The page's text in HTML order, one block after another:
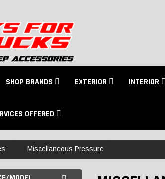
SHOP BRANDS EXTERIOR INTERIOR
OFFERED
Miscellaneous Pressure